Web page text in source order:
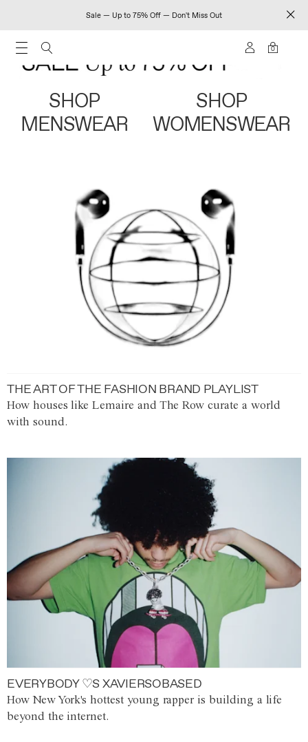
Sale — Up to 75% Off — Don't Miss Out
0
SHOP
MENSWEAR
SHOP
WOMENSWEAR
THE ART OF THE FASHION BRAND PLAYLIST
How houses like Lemaire and The Row curate a world
with sound.
EVERYBODY ♡S XAVIERSOBASED
How New York's hottest young rapper is building a life
beyond the internet.